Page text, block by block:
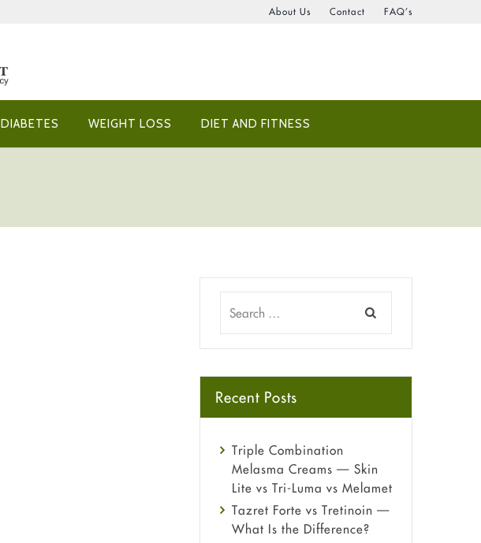
About Us Contact FAQ’s
DIABETES WEIGHT LOSS DIET AND FITNESS
Recent Posts
Triple Combination
Melasma Creams — Skin
Lite vs Tri-Luma vs Melamet
Tazret Forte vs Tretinoin —
What Is the Difference?